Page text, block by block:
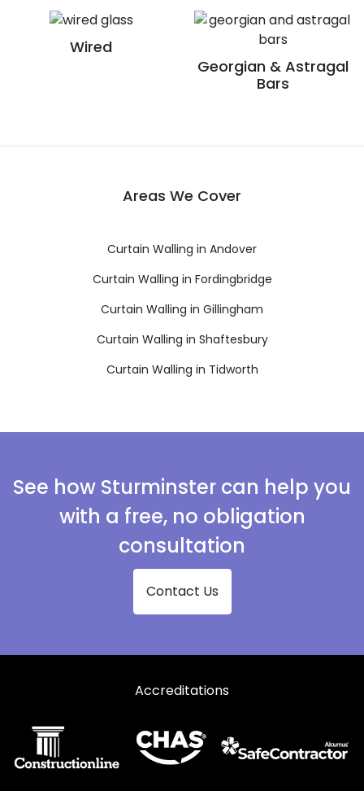
Wired
Georgian & Astragal
Bars
Areas We Cover
Curtain Walling in Andover
Curtain Walling in Fordingbridge
Curtain Walling in Gillingham
Curtain Walling in Shaftesbury
Curtain Walling in Tidworth
See how Sturminster can help you
with a free, no obligation
consultation
Contact Us
Accreditations